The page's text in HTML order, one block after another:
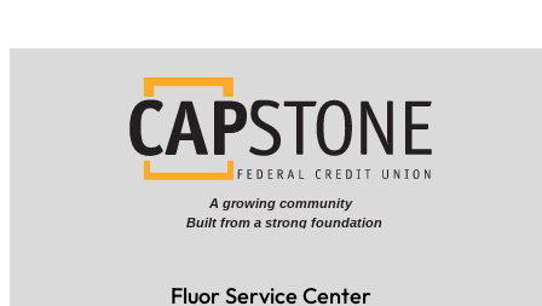
Fluor Service Center